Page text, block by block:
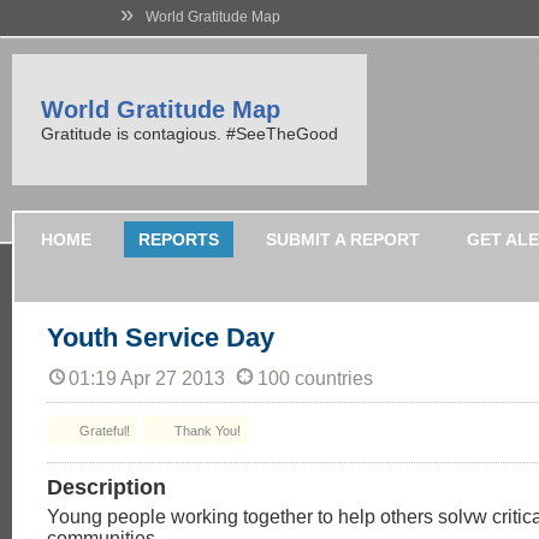
» World Gratitude Map
World Gratitude Map
Gratitude is contagious. #SeeTheGood
HOME REPORTS SUBMIT A REPORT GET
Youth Service Day
01:19 Apr 27 2013 100 countries
Grateful! Thank You!
Description
Young people working together to help others solvw